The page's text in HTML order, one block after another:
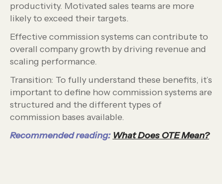
productivity. Motivated sales teams are more
likely to exceed their targets.
Effective commission systems can contribute to
overall company growth by driving revenue and
scaling performance.
Transition: To fully understand these benefits, it’s
important to define how commission systems are
structured and the different types of
commission bases available.
Recommended reading: What Does OTE Mean?